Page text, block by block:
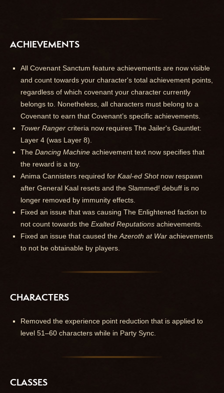
ACHIEVEMENTS
All Covenant Sanctum feature achievements are now visible
and count towards your character's total achievement points,
regardless of which covenant your character currently
belongs to. Nonetheless, all characters must belong to a
Covenant to earn that Covenant’s specific achievements.
Tower Ranger criteria now requires The Jailer's Gauntlet:
Layer 4 (was Layer 8).
The Dancing Machine achievement text now specifies that
the reward is a toy.
Anima Cannisters required for Kaal-ed Shotnow respawn
after General Kaal resets and the Slammed! debuff is no
longer removed by immunity effects.
Fixed an issue that was causing The Enlightened faction to
not count towards the Exalted Reputations achievements.
Fixed an issue that caused the Azeroth at War achievements
to not be obtainable by players.
CHARACTERS
Removed the experience point reduction that is applied to
level 51–60 characters while in Party Sync.
CLASSES